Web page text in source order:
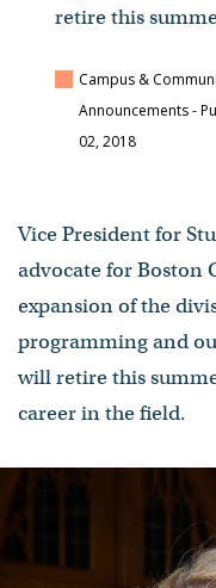
retire this
Campus &
Announcements-
02, 2018
Vice President for
advocate for Boston
expansion of the
programming and
will retire this
career in the field.